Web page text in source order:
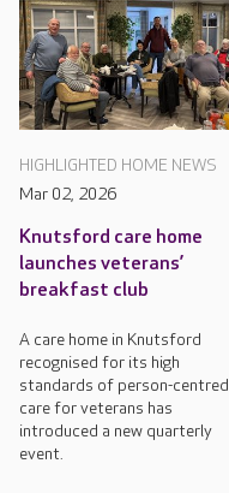
HIGHLIGHTED HOME NEWS
Mar 02, 2026
Knutsford care home
launches veterans’
breakfast club
A care home in Knutsford
recognised for its high
standards of person-centred
care for veterans has
introduced a new quarterly
event.